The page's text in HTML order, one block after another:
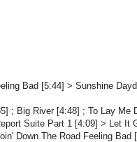
Bad [5:44] > Sunshine
; Big River [4:48] ; To Lay Me
Suite Part 1 [4:09] > Let It
Down The Road Feeling Bad